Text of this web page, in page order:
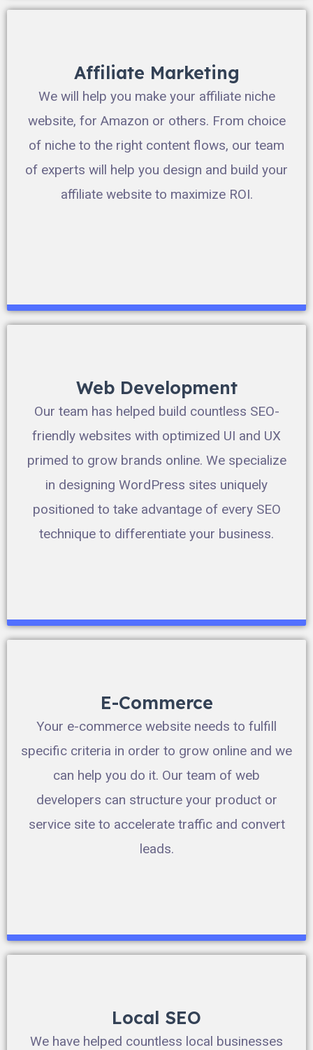
Affiliate Marketing
We will help you make your affiliate niche
website, for Amazon or others. From choice
of niche to the right content flows, our team
of experts will help you design and build your
affiliate website to maximize ROI.
Web Development
Our team has helped build countless SEO-
friendly websites with optimized UI and UX
primed to grow brands online. We specialize
in designing WordPress sites uniquely
positioned to take advantage of every SEO
technique to differentiate your business.
E-Commerce
Your e-commerce website needs to fulfill
specific criteria in order to grow online and we
can help you do it. Our team of web
developers can structure your product or
service site to accelerate traffic and convert
leads.
Local SEO
We have helped countless local businesses